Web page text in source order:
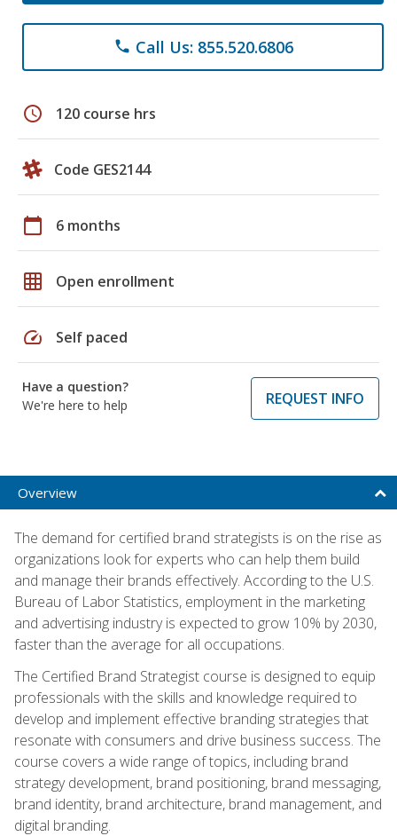
phone Call Us: 855.520.6806
schedule 120 course hrs
Code GES2144
calendar_today 6 months
grid_on Open enrollment
speed Self paced
Have a question?
We're here to help
REQUEST INFO
Overview
The demand for certified brand strategists is on the rise as
organizations look for experts who can help them build
and manage their brands effectively. According to the U.S.
Bureau of Labor Statistics, employment in the marketing
and advertising industry is expected to grow 10% by 2030,
faster than the average for all occupations.
The Certified Brand Strategist course is designed to equip
professionals with the skills and knowledge required to
develop and implement effective branding strategies that
resonate with consumers and drive business success. The
course covers a wide range of topics, including brand
strategy development, brand positioning, brand messaging,
brand identity, brand architecture, brand management, and
digital branding.